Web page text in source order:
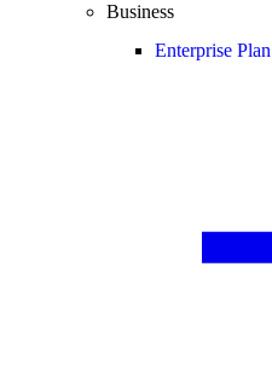
Business
Enterprise Plan